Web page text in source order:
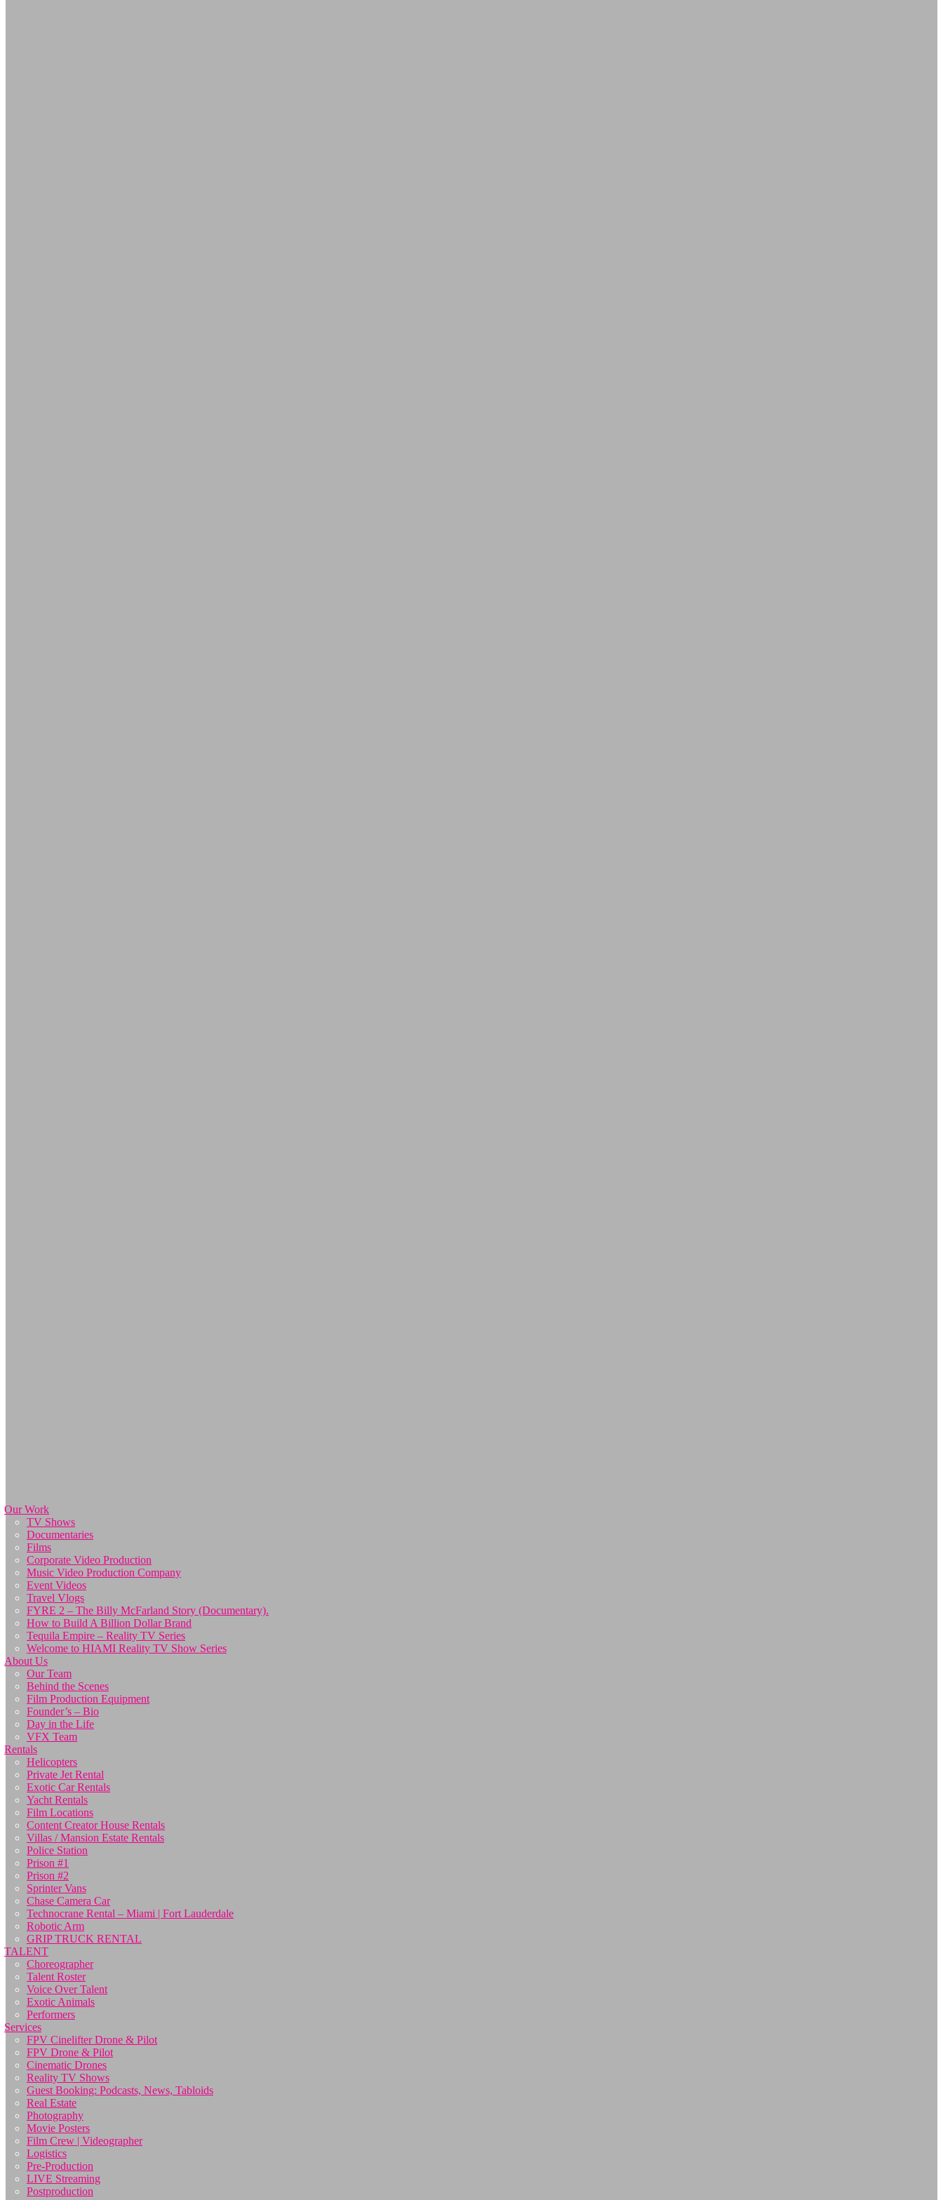
Our Work
TV Shows
Documentaries
Films
Corporate Video Production
Music Video Production Company
Event Videos
Travel Vlogs
FYRE 2 – The Billy McFarland Story (Documentary).
How to Build A Billion Dollar Brand
Tequila Empire – Reality TV Series
Welcome to HIAMI Reality TV Show Series
About Us
Our Team
Behind the Scenes
Film Production Equipment
Founder’s – Bio
Day in the Life
VFX Team
Rentals
Helicopters
Private Jet Rental
Exotic Car Rentals
Yacht Rentals
Film Locations
Content Creator House Rentals
Villas / Mansion Estate Rentals
Police Station
Prison #1
Prison #2
Sprinter Vans
Chase Camera Car
Technocrane Rental – Miami | Fort Lauderdale
Robotic Arm
GRIP TRUCK RENTAL
TALENT
Choreographer
Talent Roster
Voice Over Talent
Exotic Animals
Performers
Services
FPV Cinelifter Drone & Pilot
FPV Drone & Pilot
Cinematic Drones
Reality TV Shows
Guest Booking: Podcasts, News, Tabloids
Real Estate
Photography
Movie Posters
Film Crew | Videographer
Logistics
Pre-Production
LIVE Streaming
Postproduction